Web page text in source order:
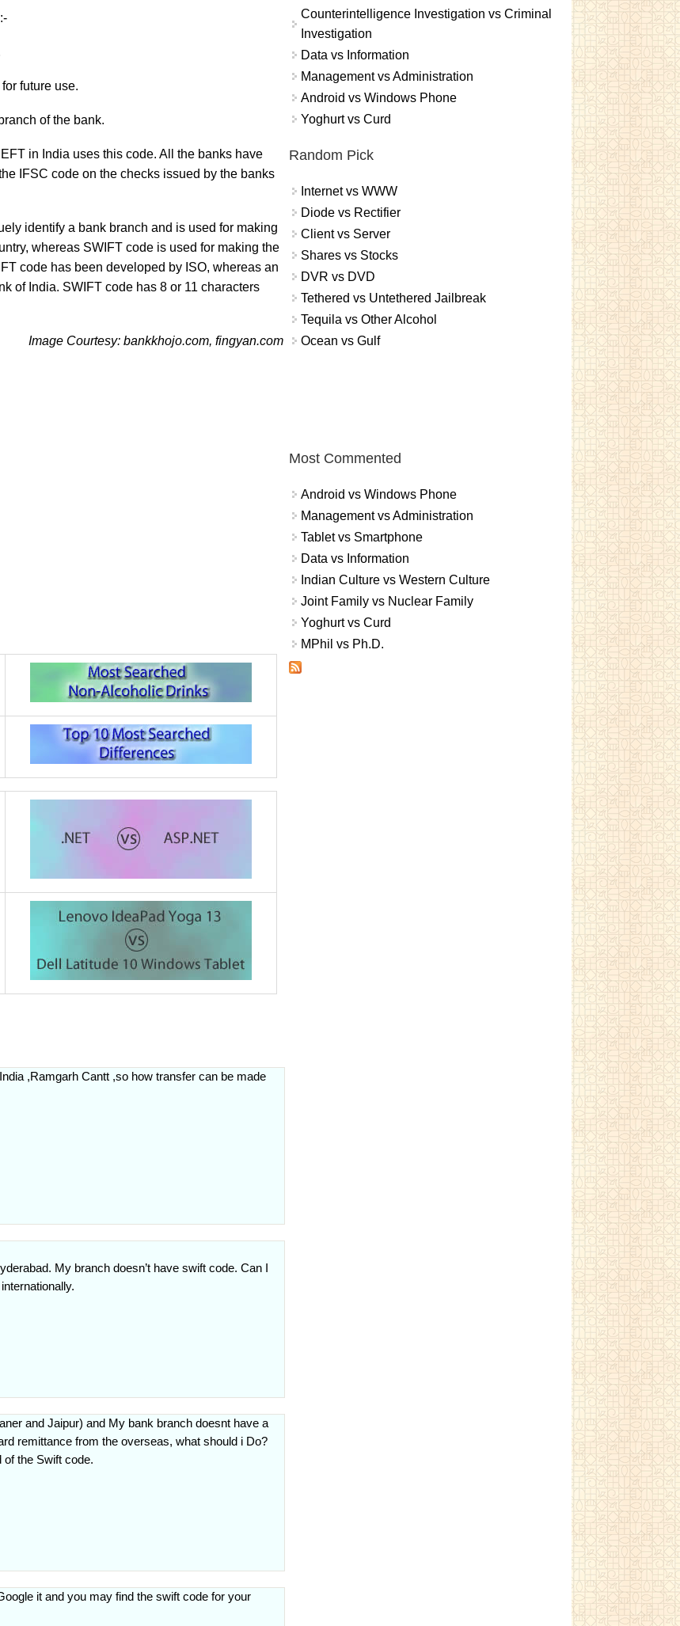
future use.
of the bank.
in India uses this code. All the banks have
IFSC code on the checks issued by the banks
identify a bank branch and is used for making
whereas SWIFT code is used for making the
code has been developed by ISO, whereas an
of India. SWIFT code has 8 or 11 characters
Image Courtesy: bankkhojo.com, fingyan.com
,Ramgarh Cantt ,so how transfer can be made
My branch doesn’t have swift code. Can I
and Jaipur) and My bank branch doesnt have a
remittance from the overseas, what should i Do?
the Swift code.
it and you may find the swift code for your
Counterintelligence Investigation vs Criminal
Investigation
Data vs Information
Management vs Administration
Android vs Windows Phone
Yoghurt vs Curd
Random Pick
Internet vs WWW
Diode vs Rectifier
Client vs Server
Shares vs Stocks
DVR vs DVD
Tethered vs Untethered Jailbreak
Tequila vs Other Alcohol
Ocean vs Gulf
Most Commented
Android vs Windows Phone
Management vs Administration
Tablet vs Smartphone
Data vs Information
Indian Culture vs Western Culture
Joint Family vs Nuclear Family
Yoghurt vs Curd
MPhil vs Ph.D.